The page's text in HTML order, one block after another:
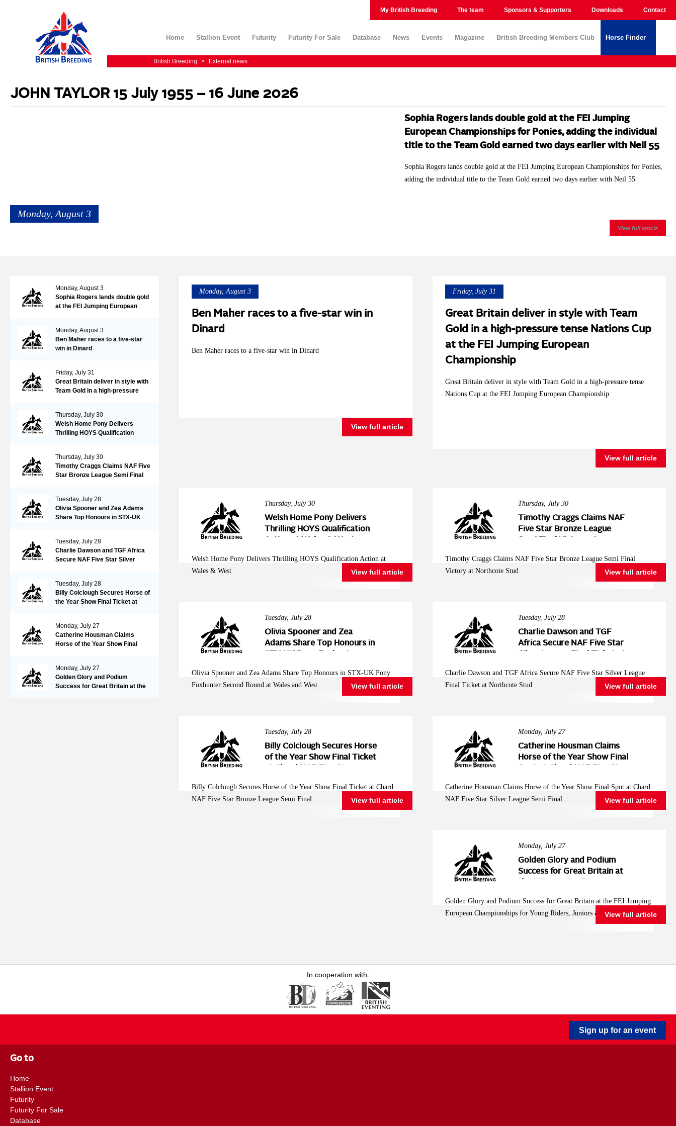
My British Breeding The team Sponsors & Supporters Downloads Contact
Home Stallion Event Futurity Futurity For Sale Database News Events Magazine British Breeding Members Club Horse Finder
British Breeding > External news
JOHN TAYLOR 15 July 1955 – 16 June 2026
Monday, August 3
Sophia Rogers lands double gold at the FEI Jumping
European Championships for Ponies, adding the individual
title to the Team Gold earned two days earlier with Neil 55
Sophia Rogers lands double gold at the FEI Jumping European Championships for Ponies,
adding the individual title to the Team Gold earned two days earlier with Neil 55
View full article
Monday, August 3
Ben Maher races to a five-star win in
Dinard
Ben Maher races to a five-star win in Dinard
View full article
Friday, July 31
Great Britain deliver in style with Team
Gold in a high-pressure tense Nations Cup
at the FEI Jumping European
Championship
Great Britain deliver in style with Team Gold in a high-pressure tense
Nations Cup at the FEI Jumping European Championship
View full article
Thursday, July 30
Welsh Home Pony Delivers
Thrilling HOYS Qualification
Welsh Home Pony Delivers Thrilling HOYS Qualification Action at
Wales & West
View full article
Thursday, July 30
Timothy Craggs Claims NAF
Five Star Bronze League
Timothy Craggs Claims NAF Five Star Bronze League Semi Final
Victory at Northcote Stud
View full article
Tuesday, July 28
Olivia Spooner and Zea
Adams Share Top Honours in
West
Olivia Spooner and Zea Adams Share Top Honours in STX-UK Pony
Foxhunter Second Round at Wales and West
View full article
Tuesday, July 28
Charlie Dawson and TGF
Africa Secure NAF Five Star
Charlie Dawson and TGF Africa Secure NAF Five Star Silver League
Final Ticket at Northcote Stud
View full article
Tuesday, July 28
Billy Colclough Secures Horse
of the Year Show Final Ticket
Billy Colclough Secures Horse of the Year Show Final Ticket at Chard
NAF Five Star Bronze League Semi Final
View full article
Monday, July 27
Catherine Housman Claims
Horse of the Year Show Final
Catherine Housman Claims Horse of the Year Show Final Spot at Chard
NAF Five Star Silver League Semi Final
View full article
Monday, July 27
Golden Glory and Podium
Success for Great Britain at
Riders, Juniors & Children
Golden Glory and Podium Success for Great Britain at the FEI Jumping
European Championships for Young Riders, Juniors & ChildrenView full article
Monday, August 3
Sophia Rogers lands double gold
at the FEI Jumping European
Team Gold earned two days
earlier with Neil 55
Monday, August 3
Ben Maher races to a five-star
win in Dinard
Friday, July 31
Great Britain deliver in style with
Team Gold in a high-pressure
Championship
Thursday, July 30
Welsh Home Pony Delivers
Thrilling HOYS Qualification
Thursday, July 30
Timothy Craggs Claims NAF Five
Star Bronze League Semi Final
Tuesday, July 28
Olivia Spooner and Zea Adams
Share Top Honours in STX-UK
Tuesday, July 28
Charlie Dawson and TGF Africa
Secure NAF Five Star Silver
Tuesday, July 28
Billy Colclough Secures Horse of
the Year Show Final Ticket at
Monday, July 27
Catherine Housman Claims
Horse of the Year Show Final
Monday, July 27
Golden Glory and Podium
Success for Great Britain at the
In cooperation with:
Sign up for an event
Go to
Home
Stallion Event
Futurity
Futurity For Sale
Database